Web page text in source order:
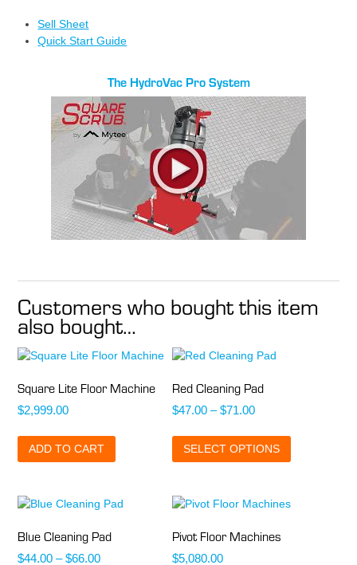
Sell Sheet
Quick Start Guide
The HydroVac Pro System
Customers who bought this item
also bought…
Square Lite Floor Machine
$2,999.00
ADD TO CART
Red Cleaning Pad
$47.00 – $71.00Price
$47.00
through
SELECT OPTIONS
has
variants.
Blue Cleaning Pad
$44.00 – $66.00Price
Pivot Floor Machines
$5,080.00